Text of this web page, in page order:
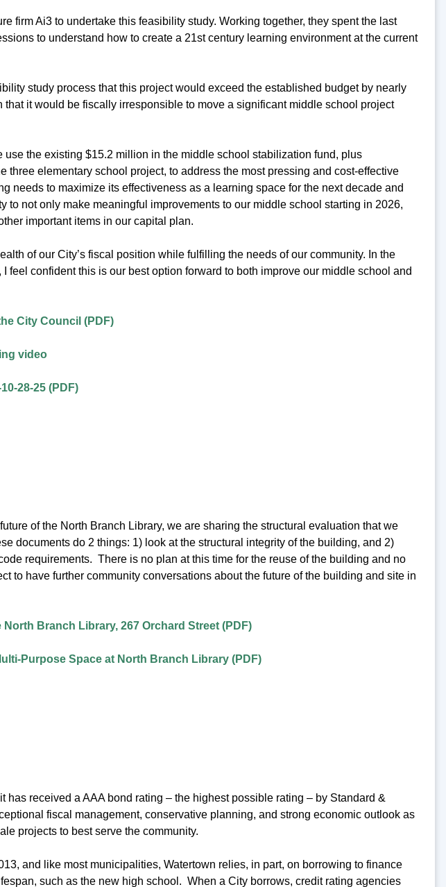
firm Ai3 to undertake this feasibility study. Working together, they spent the last
to understand how to create a 21st century learning environment at the current
study process that this project would exceed the established budget by nearly
it would be fiscally irresponsible to move a significant middle school project
use the existing $15.2 million in the middle school stabilization fund, plus
three elementary school project, to address the most pressing and cost-effective
needs to maximize its effectiveness as a learning space for the next decade and
to not only make meaningful improvements to our middle school starting in 2026,
important items in our capital plan.
of our City’s fiscal position while fulfilling the needs of our community. In the
feel confident this is our best option forward to both improve our middle school and
City Council (PDF)
video
28-25 (PDF)
of the North Branch Library, we are sharing the structural evaluation that we
documents do 2 things: 1) look at the structural integrity of the building, and 2)
requirements. There is no plan at this time for the reuse of the building and no
to have further community conversations about the future of the building and site in
Branch Library, 267 Orchard Street (PDF)
Purpose Space at North Branch Library (PDF)
has received a AAA bond rating – the highest possible rating – by Standard &
fiscal management, conservative planning, and strong economic outlook as
projects to best serve the community.
and like most municipalities, Watertown relies, in part, on borrowing to finance
such as the new high school. When a City borrows, credit rating agencies